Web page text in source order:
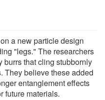
a new particle design
"legs." The researchers
burrs that cling stubbornly
They believe these added
entanglement effects
future materials.